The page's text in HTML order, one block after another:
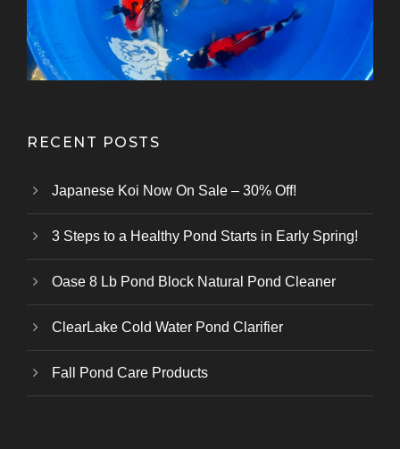
From Kanezo Koi Farm
From Marusei Koi Farm
Oofuchi Koi Farm
Otsuka Koi Farm
Koi Farm
Kase Koi Farm
From Genjiro Koi Farm
Koi Farm
Kokai Koi Farm
Kazuhiro Koi Farm
Koi Farm
RECENT POSTS
Japanese Koi Now On Sale – 30% Off!
3 Steps to a Healthy Pond Starts in Early Spring!
Oase 8 Lb Pond Block Natural Pond Cleaner
ClearLake Cold Water Pond Clarifier
Fall Pond Care Products